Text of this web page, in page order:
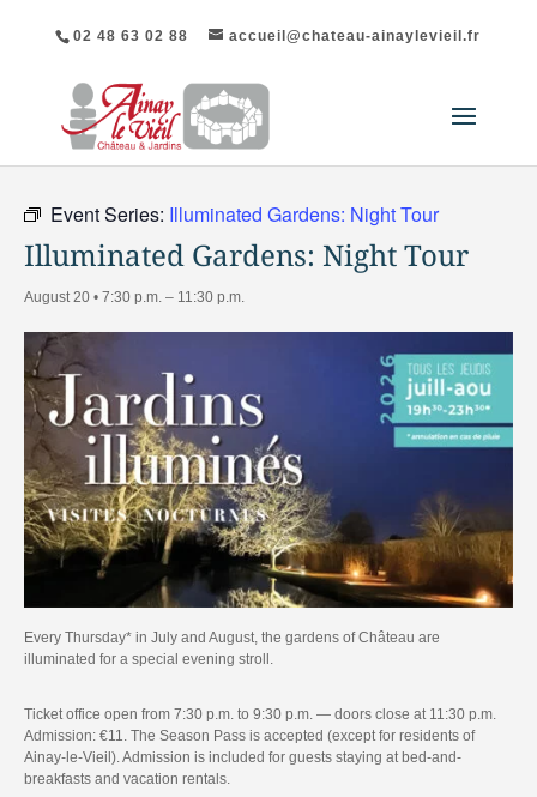
02 48 63 02 88 accueil@chateau-ainaylevieil.fr
"All Events
Event Series: Illuminated Gardens: Night Tour
Illuminated Gardens: Night Tour
August 20 • 7:30 p.m. – 11:30 p.m.
Every Thursday* in July and August, the gardens of Château are
illuminated for a special evening stroll.
Ticket office open from 7:30 p.m. to 9:30 p.m. — doors close at 11:30 p.m.
Admission: €11. The Season Pass is accepted (except for residents of
Ainay-le-Vieil). Admission is included for guests staying at bed-and-
breakfasts and vacation rentals.